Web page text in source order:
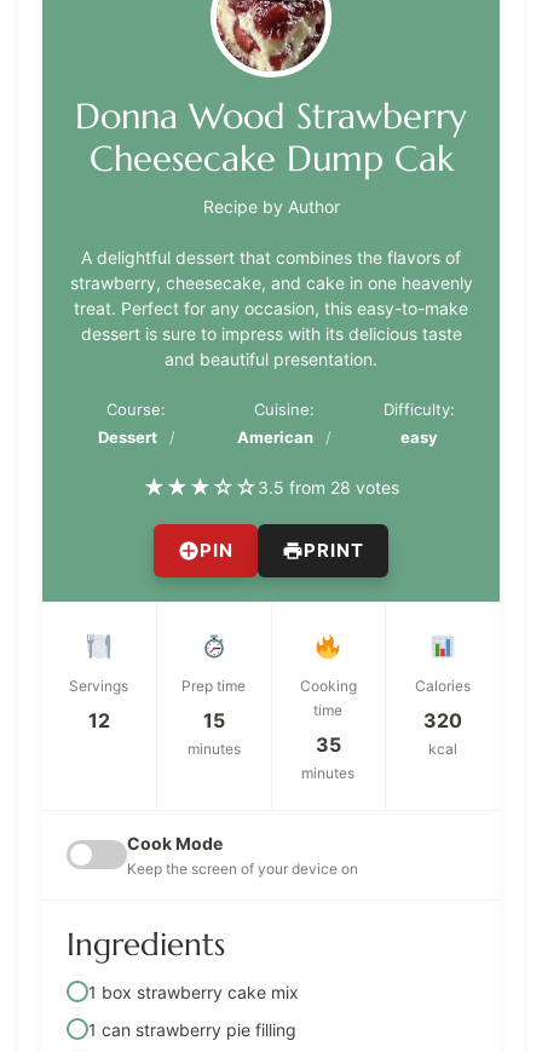
Donna Wood Strawberry
Cheesecake Dump Cak
Recipe by Author
A delightful dessert that combines the flavors of
strawberry, cheesecake, and cake in one heavenly
treat. Perfect for any occasion, this easy-to-make
dessert is sure to impress with its delicious taste
and beautiful presentation.
Course:
Dessert
Cuisine:
American
Difficulty:
easy
★★★☆☆3.5 from 28 votes
PIN PRINT
Servings
12
Prep time
15
minutes
Cooking
time
35
minutes
Calories
320
kcal
Cook Mode
Keep the screen of your device on
Ingredients
1 box strawberry cake mix
1 can strawberry pie filling